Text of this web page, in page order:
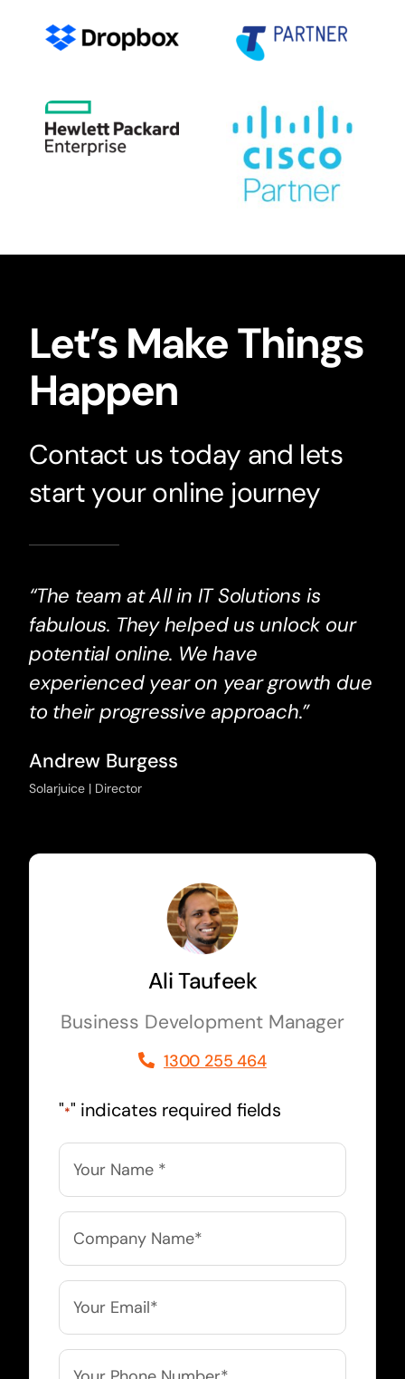
Let’s Make Things
Happen
Contact us today and lets
start your online journey
“The team at All in IT Solutions is
fabulous. They helped us unlock our
potential online. We have
experienced year on year growth due
to their progressive approach.”
Andrew Burgess
Solarjuice | Director
Ali Taufeek
Business Development Manager
1300 255 464
"*" indicates required fields
Name
Company
Name
*
Email
Phone